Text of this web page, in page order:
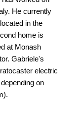
He currently
in the
home is
at Monash
Gabriele's
electric
on